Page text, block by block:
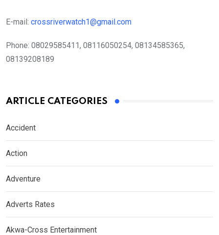
E-mail: crossriverwatch1@gmail.com
Phone: 08029585411, 08116050254, 08134585365,
08139208189
ARTICLE CATEGORIES
Accident
Action
Adventure
Adverts Rates
Akwa-Cross Entertainment